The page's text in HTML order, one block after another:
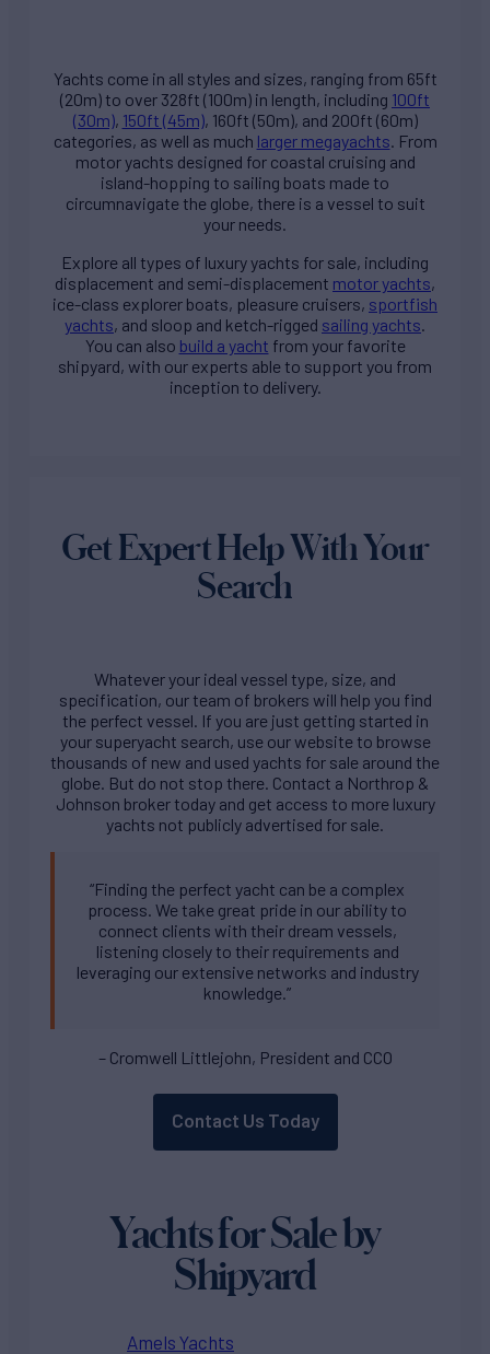
Yachts come in all styles and sizes, ranging from 65ft
(20m) to over 328ft (100m) in length, including 100ft
(30m), 150ft (45m), 160ft (50m), and 200ft (60m)
categories, as well as much larger megayachts. From
motor yachts designed for coastal cruising and
island-hopping to sailing boats made to
circumnavigate the globe, there is a vessel to suit
your needs.
Explore all types of luxury yachts for sale, including
displacement and semi-displacement motor yachts,
ice-class explorer boats, pleasure cruisers, sportfish
yachts, and sloop and ketch-rigged sailing yachts.
You can also build a yacht from your favorite
shipyard, with our experts able to support you from
inception to delivery.
Get Expert Help With Your
Search
Whatever your ideal vessel type, size, and
specification, our team of brokers will help you find
the perfect vessel. If you are just getting started in
your superyacht search, use our website to browse
thousands of new and used yachts for sale around the
globe. But do not stop there. Contact a Northrop &
Johnson broker today and get access to more luxury
yachts not publicly advertised for sale.
“Finding the perfect yacht can be a complex
process. We take great pride in our ability to
connect clients with their dream vessels,
listening closely to their requirements and
leveraging our extensive networks and industry
knowledge.”
– Cromwell Littlejohn, President and CCO
Contact Us Today
Yachts for Sale by
Shipyard
Amels Yachts